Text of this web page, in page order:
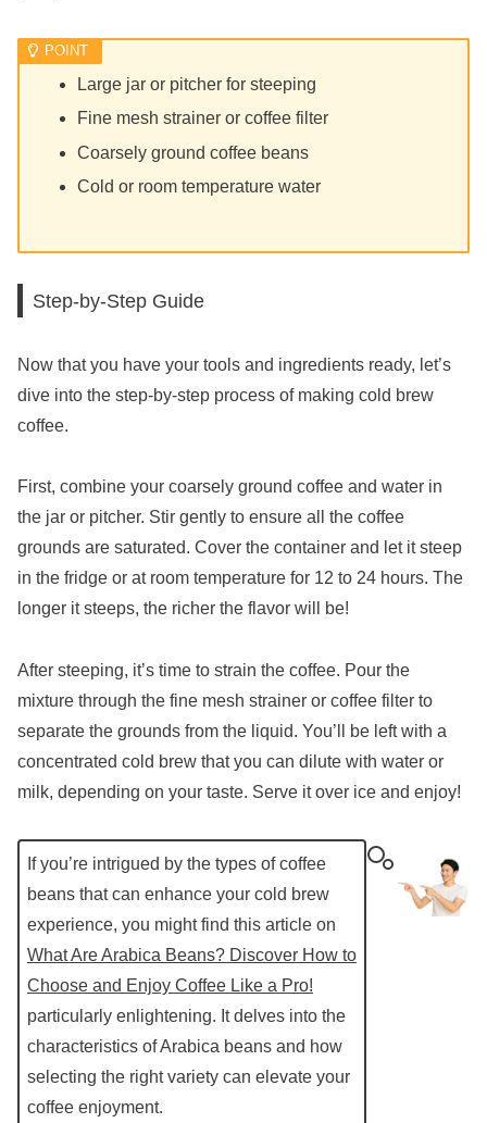
Large jar or pitcher for steeping
Fine mesh strainer or coffee filter
Coarsely ground coffee beans
Cold or room temperature water
Step-by-Step Guide
Now that you have your tools and ingredients ready, let’s
dive into the step-by-step process of making cold brew
coffee.
First, combine your coarsely ground coffee and water in
the jar or pitcher. Stir gently to ensure all the coffee
grounds are saturated. Cover the container and let it steep
in the fridge or at room temperature for 12 to 24 hours. The
longer it steeps, the richer the flavor will be!
After steeping, it’s time to strain the coffee. Pour the
mixture through the fine mesh strainer or coffee filter to
separate the grounds from the liquid. You’ll be left with a
concentrated cold brew that you can dilute with water or
milk, depending on your taste. Serve it over ice and enjoy!
If you’re intrigued by the types of coffee
beans that can enhance your cold brew
experience, you might find this article on
What Are Arabica Beans? Discover How to
Choose and Enjoy Coffee Like a Pro!
particularly enlightening. It delves into the
characteristics of Arabica beans and how
selecting the right variety can elevate your
coffee enjoyment.